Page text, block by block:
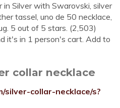
in Silver with Swarovski, silver
tassel, uno de 50 necklace,
5 out of 5 stars. (2,503)
it's in 1 person's cart. Add to
collar necklace
silver-collar-necklace/s?